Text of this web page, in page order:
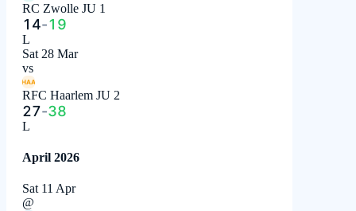
RC Zwolle JU 1
14-19
L
Sat 28 Mar
vs
HAA
RFC Haarlem JU 2
27-38
L
April 2026
Sat 11 Apr
@